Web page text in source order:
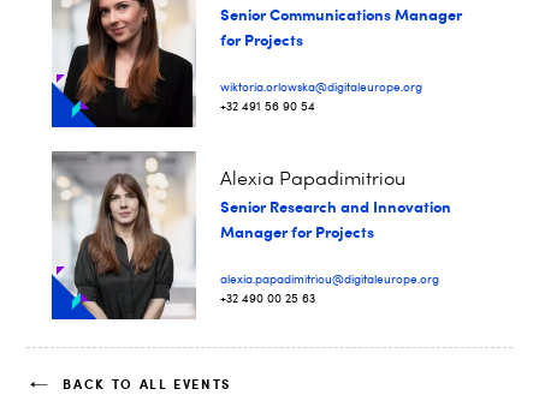
Senior Communications Manager
for Projects
wiktoria.orlowska@digitaleurope.org
+32 491 56 90 54
Alexia Papadimitriou
Senior Research and Innovation
Manager for Projects
alexia.papadimitriou@digitaleurope.org
+32 490 00 25 63
BACK TO ALL EVENTS